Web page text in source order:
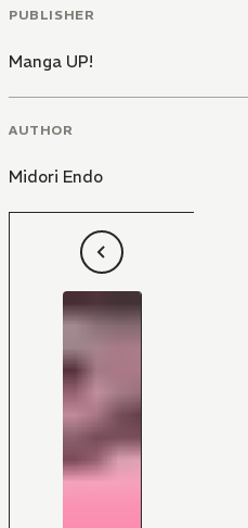
PUBLISHER
Manga UP!
AUTHOR
Midori Endo